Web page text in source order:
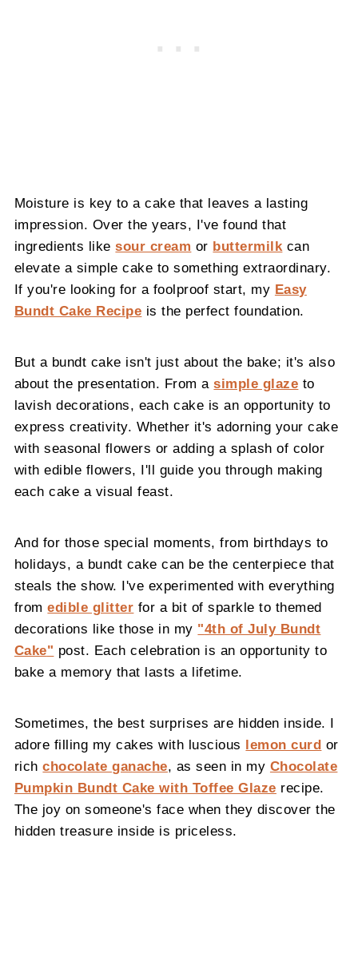
Moisture is key to a cake that leaves a lasting
impression. Over the years, I've found that
ingredients likesour cream or buttermilk can
elevate a simple cake to something extraordinary.
If you're looking for a foolproof start, my Easy
Bundt Cake Recipe is the perfect foundation.
But a bundt cake isn't just about the bake; it's also
about the presentation. From asimple glaze to
lavish decorations, each cake is an opportunity to
express creativity. Whether it's adorning your cake
with seasonal flowers or adding a splash of color
with edible flowers, I'll guide you through making
each cake a visual feast.
And for those special moments, from birthdays to
holidays, a bundt cake can be the centerpiece that
steals the show. I've experimented with everything
fromedible glitter for a bit of sparkle to themed
decorations like those in my "4th of July Bundt
Cake" post. Each celebration is an opportunity to
bake a memory that lasts a lifetime.
Sometimes, the best surprises are hidden inside. I
adore filling my cakes with luscious lemon curd or
richchocolate ganache, as seen in my Chocolate
Pumpkin Bundt Cake with Toffee Glaze recipe.
The joy on someone's face when they discover the
hidden treasure inside is priceless.